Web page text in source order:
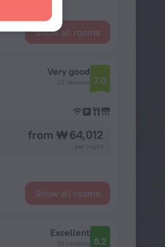
Show all rooms
Very good
73 reviews 7.0
from ₩ 64,012
Show all rooms
Excellent
61 reviews 8.2